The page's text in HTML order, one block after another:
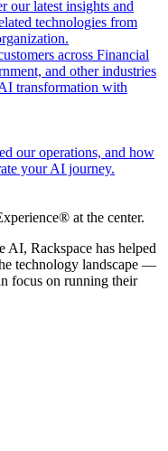
our latest insights and
technologies from
across Financial
and other industries
transformation with
our operations, and how
your AI journey.
at the center.
AI, Rackspace has helped
technology landscape —
focus on running their